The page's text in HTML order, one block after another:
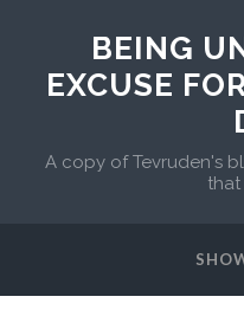
BEING
EXCUSE
A copy of Tevruden's
that